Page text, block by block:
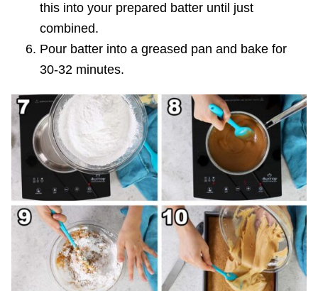
this into your prepared batter until just
combined.
Pour batter into a greased pan and bake for
30-32 minutes.